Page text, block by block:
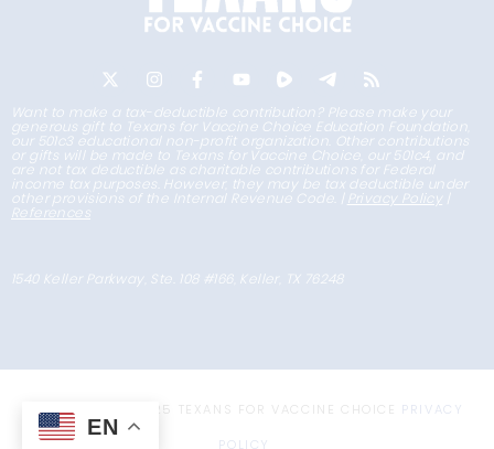
Want to make a tax-deductible contribution? Please make your
generous gift to Texans for Vaccine Choice Education Foundation,
our 501c3 educational non-profit organization. Other contributions
or gifts will be made to Texans for Vaccine Choice, our 501c4, and
are not tax deductible as charitable contributions for Federal
income tax purposes. However, they may be tax deductible under
other provisions of the Internal Revenue Code. | Privacy Policy |
References
1540 Keller Parkway, Ste. 108 #166, Keller, TX 76248
COPYRIGHT © 2025 TEXANS FOR VACCINE CHOICE PRIVACY
POLICY
EN